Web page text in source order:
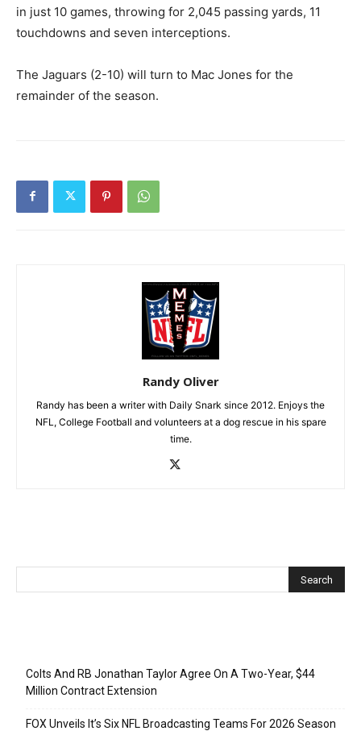
in just 10 games, throwing for 2,045 passing yards, 11
touchdowns and seven interceptions.
The Jaguars (2-10) will turn to Mac Jones for the
remainder of the season.
Randy Oliver
Randy has been a writer with Daily Snark since 2012. Enjoys the
NFL, College Football and volunteers at a dog rescue in his spare
time.
Colts And RB Jonathan Taylor Agree On A Two-Year, $44
Million Contract Extension
FOX Unveils It’s Six NFL Broadcasting Teams For 2026 Season